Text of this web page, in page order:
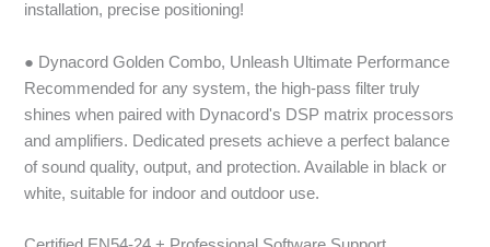
installation, precise positioning!
● Dynacord Golden Combo, Unleash Ultimate Performance
Recommended for any system, the high-pass filter truly
shines when paired with Dynacord's DSP matrix processors
and amplifiers. Dedicated presets achieve a perfect balance
of sound quality, output, and protection. Available in black or
white, suitable for indoor and outdoor use.